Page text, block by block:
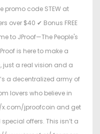
promo code STEW at
over $40 ✔ Bonus FREE
to JProof—The People's
is here to make a
just a real vision and a
a decentralized army of
lovers who believe in
x.com/jproofcoin and get
offers. This isn’t a